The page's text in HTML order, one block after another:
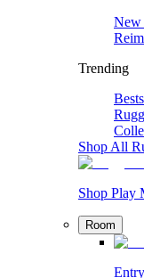
New
Trending
Shop All
Shop Play
Room